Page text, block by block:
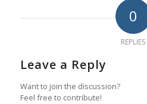
0
REPLIES
Leave a Reply
Want to join the discussion?
Feel free to contribute!